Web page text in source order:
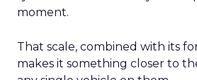
moment.
That scale, combined with its
makes it something closer to